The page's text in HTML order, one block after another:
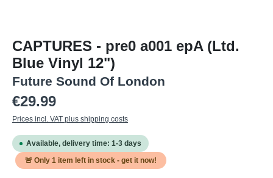
CAPTURES - pre0 a001 epA (Ltd.
Blue Vinyl 12")
Future Sound Of London
Regular price:
€29.99
Prices incl. VAT plus shipping costs
Available, delivery time: 1-3 days
🚨 Only 1 item left in stock - get it now!